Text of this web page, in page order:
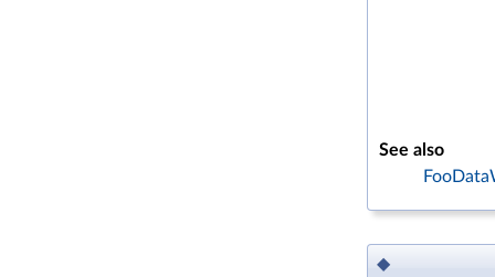
See also
◆